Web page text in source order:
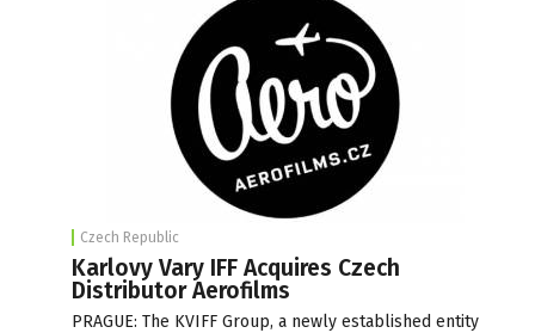
Czech Republic
Karlovy Vary IFF Acquires Czech
Distributor Aerofilms
PRAGUE: The KVIFF Group, a newly established entity